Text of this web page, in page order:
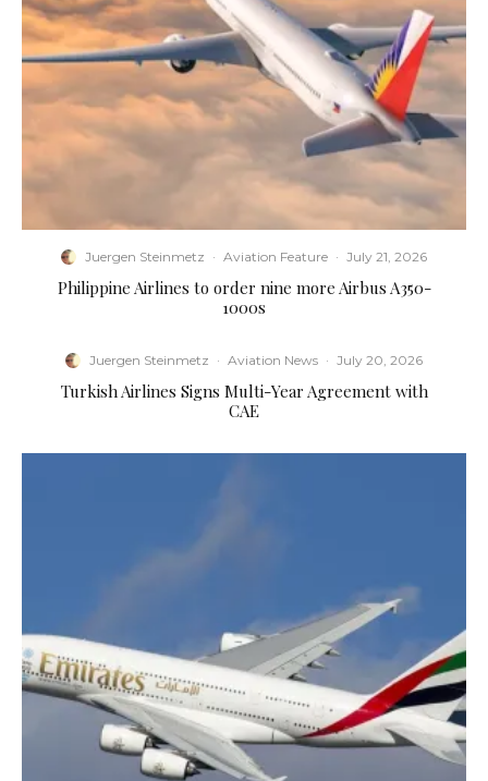
Juergen Steinmetz · Aviation Feature · July 21, 2026
Philippine Airlines to order nine more Airbus A350-
1000s
Juergen Steinmetz · Aviation News · July 20, 2026
Turkish Airlines Signs Multi-Year Agreement with
CAE